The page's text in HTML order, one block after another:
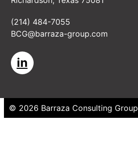
(214) 484-7055
BCG@barraza-group.com
in
© 2026 Barraza Consulting Group